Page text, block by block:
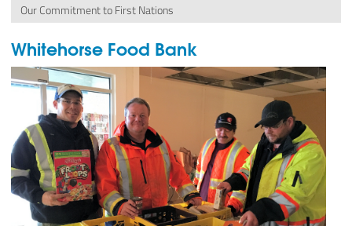
Our Commitment to First Nations
Whitehorse Food Bank